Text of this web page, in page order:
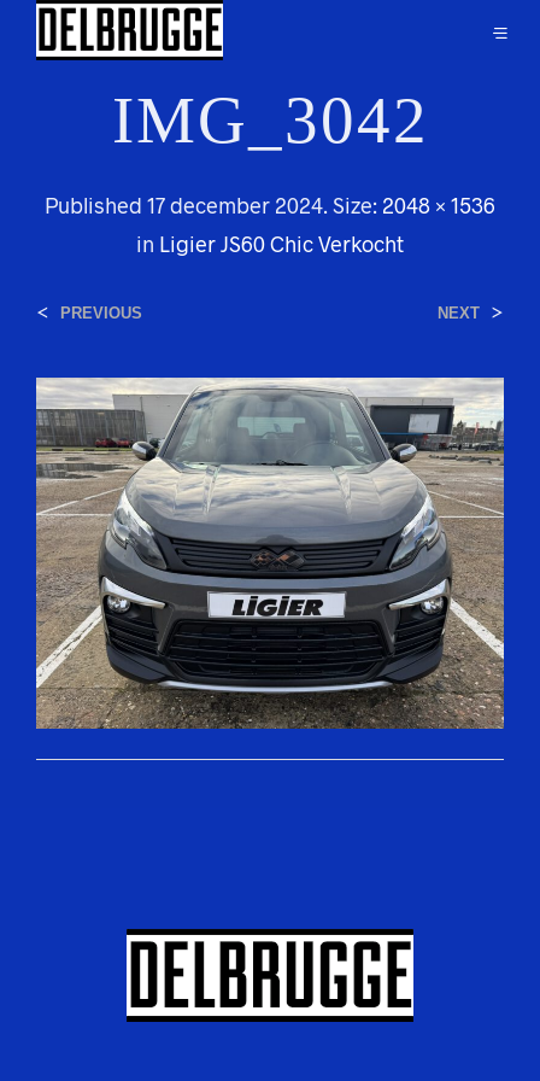
IMG_3042
Published 17 december 2024. Size: 2048 × 1536
in Ligier JS60 Chic Verkocht
< PREVIOUS NEXT >